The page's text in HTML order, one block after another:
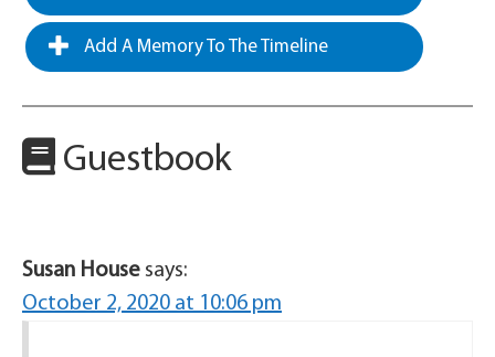
Add A Memory To The Timeline
Guestbook
Susan House says:
October 2, 2020 at 10:06 pm